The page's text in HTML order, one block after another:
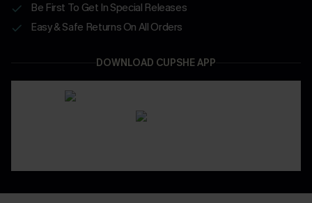
Be First To Get In Special Releases
Easy & Safe Returns On All Orders
DOWNLOAD CUPSHE APP